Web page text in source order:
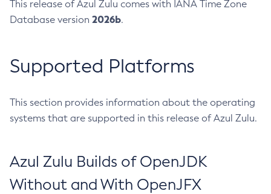
This release of Azul Zulu comes with IANA Time Zone
Database version 2026b.
Supported Platforms
This section provides information about the operating
systems that are supported in this release of Azul Zulu.
Azul Zulu Builds of OpenJDK
Without and With OpenJFX